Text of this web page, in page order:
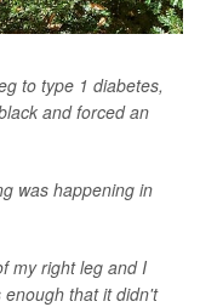
to type 1 diabetes,
and forced an
was happening in
my right leg and I
that it didn't